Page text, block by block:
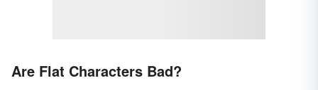
Are Flat Characters Bad?